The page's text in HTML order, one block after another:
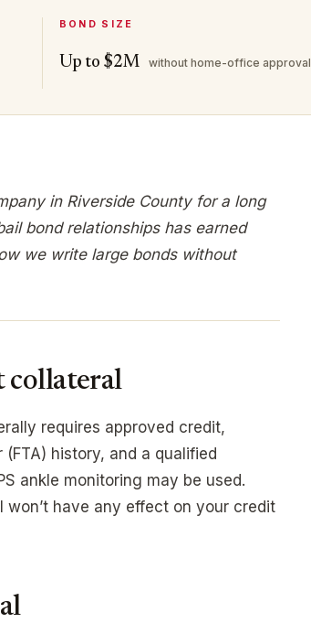
BOND SIZE
Up to $2M without home-office approval
in Riverside County for a long
bond relationships has earned
we write large bonds without
collateral
requires approved credit,
history, and a qualified
ankle monitoring may be used.
won’t have any effect on your credit